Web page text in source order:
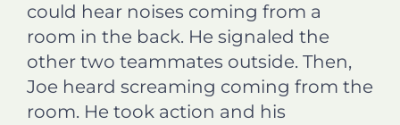
could hear noises coming from a
room in the back. He signaled the
other two teammates outside. Then,
Joe heard screaming coming from the
room. He took action and his